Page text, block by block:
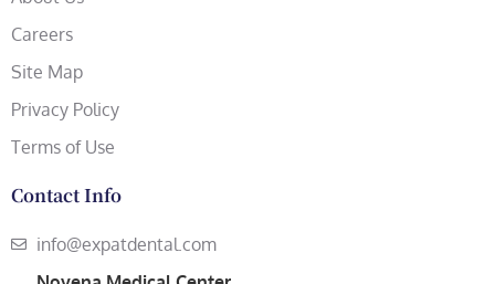
Careers
Site Map
Privacy Policy
Terms of Use
Contact Info
info@expatdental.com